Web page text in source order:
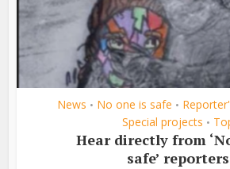
News • No one is safe •
Special projects •
Hear directly from
safe’ reporters